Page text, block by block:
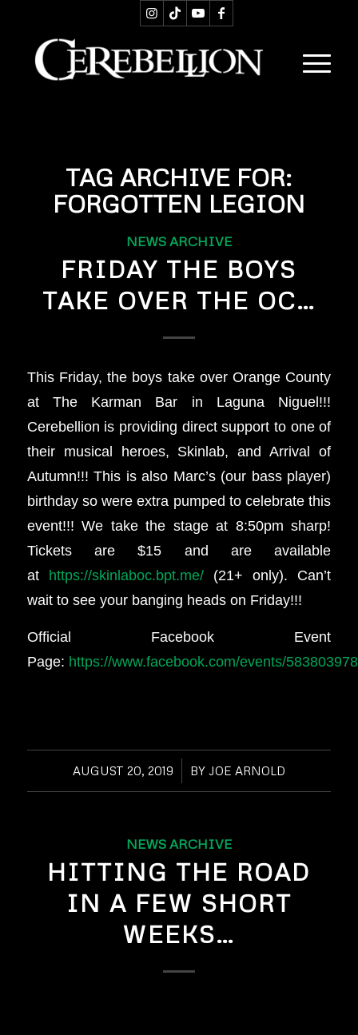
TAG ARCHIVE FOR:
FORGOTTEN LEGION
NEWS ARCHIVE
FRIDAY THE BOYS
TAKE OVER THE OC…
This Friday, the boys take over Orange County
at The Karman Bar in Laguna Niguel!!!
Cerebellion is providing direct support to one of
their musical heroes, Skinlab, and Arrival of
Autumn!!! This is also Marc’s (our bass player)
birthday so were extra pumped to celebrate this
event!!! We take the stage at 8:50pm sharp!
Tickets are $15 and are available
at https://skinlaboc.bpt.me/(21+ only). Can’t
wait to see your banging heads on Friday!!!
Official Facebook Event
Page: https://www.facebook.com/events/
AUGUST 20, 2019
/ BY JOE ARNOLD
NEWS ARCHIVE
HITTING THE ROAD
IN A FEW SHORT
WEEKS…